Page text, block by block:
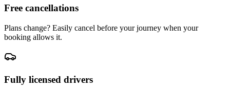
Free cancellations
Plans change? Easily cancel before your journey when your
booking allows it.
Fully licensed drivers